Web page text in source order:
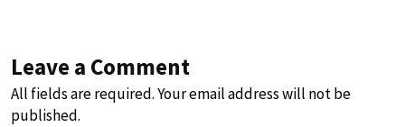
Leave a Comment
All fields are required. Your email address will not be
published.